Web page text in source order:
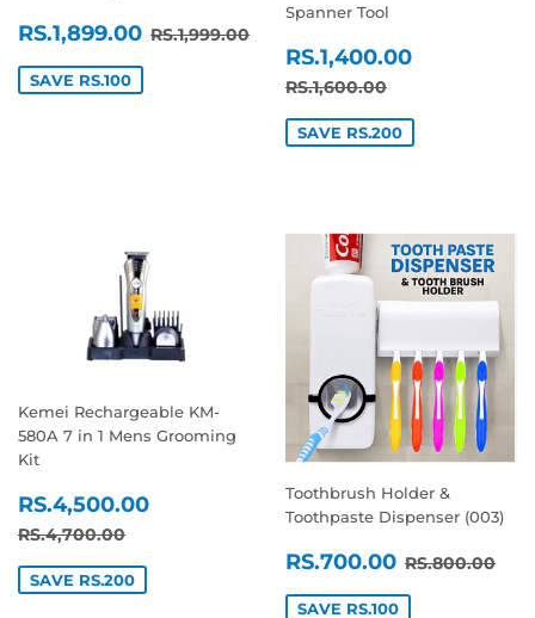
SALE
PRICE
RS.1,899.00 RS.1,899.00
REGULAR PRICE
RS.1,999.00
SAVE RS.100
Spanner Tool
SALE
PRICE
RS.1,400.00
REGULAR PRICE
RS.1,600.00
SAVE RS.200
Kemei Rechargeable KM-
580A 7 in 1 Mens Grooming
Kit
SALE
PRICE
RS.4,500.00 RS.4,500.00
REGULAR PRICE
RS.4,700.00
SAVE RS.200
Toothbrush Holder &
Toothpaste Dispenser (003)
SALE
PRICE
RS.700.00 REGULAR
RS.800.00
SAVE RS.100